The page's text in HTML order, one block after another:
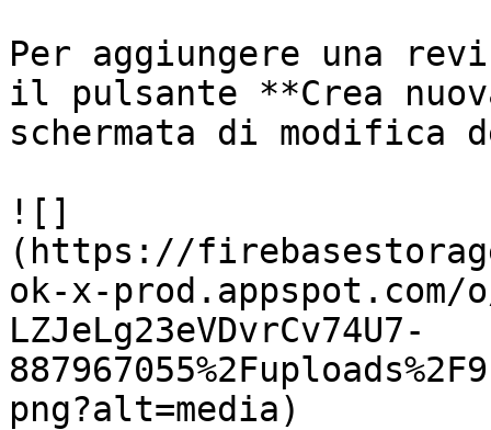
Per aggiungere una
il pulsante **Crea
schermata di modifica
![]
(https://
ok-x-prod.appspot.com/
LZJeLg23eVDvrCv74U7-
png?alt=media)